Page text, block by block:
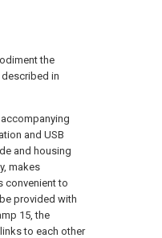
the
in
and USB
and housing
makes
convenient to
provided with
15, the
to each other